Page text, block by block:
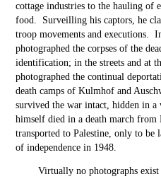
cottage industries to the hauling of
food. Surveilling his captors, he
troop movements and executions.
photographed the corpses of the
identification; in the streets and at
photographed the continual
death camps of Kulmhof and
survived the war intact, hidden in a
himself died in a death march from
transported to Palestine, only to
of independence in 1948.
Virtually no photographs exist